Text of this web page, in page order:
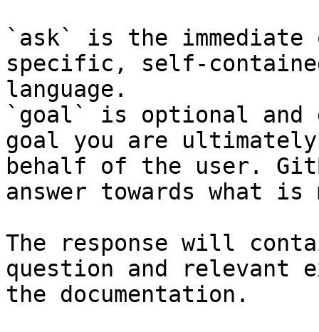
`ask` is the
specific, self-
language.
`goal` is optional and
goal you are
behalf of the user.
answer towards what
The response will
question and relevant
the documentation.